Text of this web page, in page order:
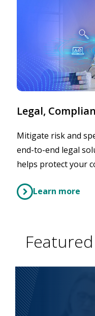
Legal,
Mitigate risk and
end-to-end legal
helps protect your
Learn more